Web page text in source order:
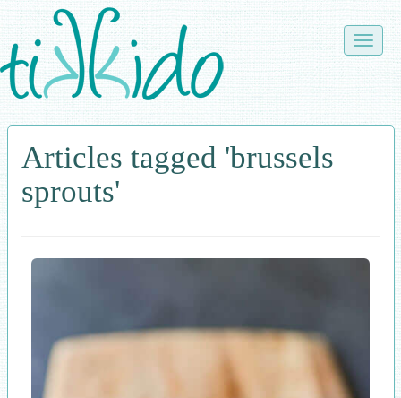
Skip
to
main
content
Toggle
Articles tagged 'brussels
sprouts'